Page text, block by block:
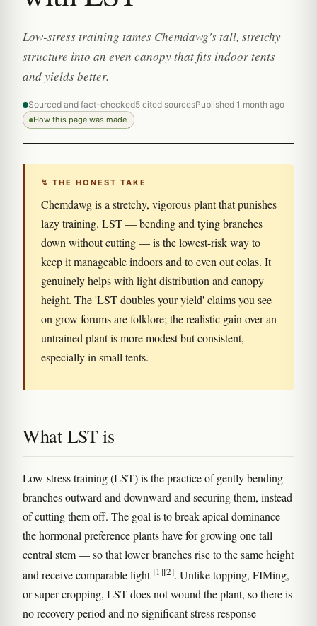
Low-stress training tames Chemdawg's tall, stretchy
structure into an even canopy that fits indoor tents
and yields better.
Sourced and fact-checked5 cited sourcesPublished 1 month ago
How this page was made
↯ THE HONEST TAKE
Chemdawg is a stretchy, vigorous plant that punishes
lazy training. LST — bending and tying branches
down without cutting — is the lowest-risk way to
keep it manageable indoors and to even out colas. It
genuinely helps with light distribution and canopy
height. The 'LST doubles your yield' claims you see
on grow forums are folklore; the realistic gain over an
untrained plant is more modest but consistent,
especially in small tents.
What LST is
Low-stress training (LST) is the practice of gently bending
branches outward and downward and securing them, instead
of cutting them off. The goal is to break apical dominance —
the hormonal preference plants have for growing one tall
central stem — so that lower branches rise to the same height
and receive comparable light [1][2]. Unlike topping, FIMing,
or super-cropping, LST does not wound the plant, so there is
no recovery period and no significant stress response